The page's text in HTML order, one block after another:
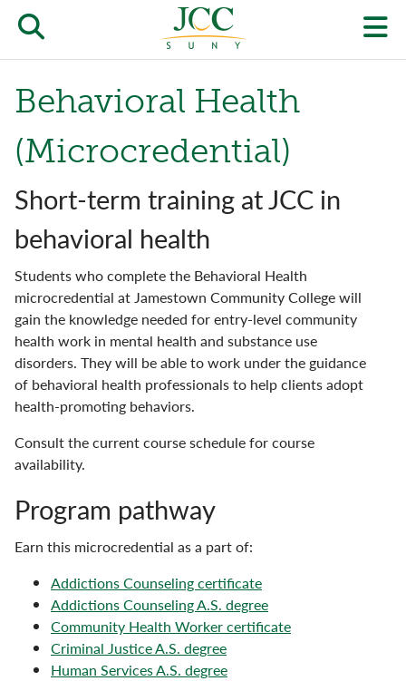
Skip
mainOpen/close
the
JCC
search
Behavioral Health
(Microcredential)
Short-term training at JCC in
behavioral health
Students who complete the Behavioral Health
microcredential at Jamestown Community College will
gain the knowledge needed for entry-level community
health work in mental health and substance use
disorders. They will be able to work under the guidance
of behavioral health professionals to help clients adopt
health-promoting behaviors.
Consult the current course schedule for course
availability.
Program pathway
Earn this microcredential as a part of:
Addictions Counseling certificate
Addictions Counseling A.S. degree
Community Health Worker certificate
Criminal Justice A.S. degree
Human Services A.S. degree